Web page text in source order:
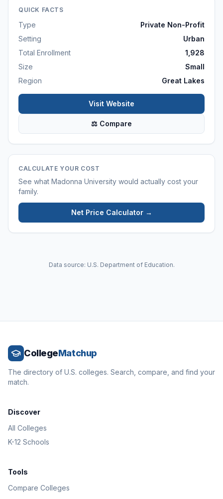
QUICK FACTS
Type
Private Non-Profit
Setting
Urban
Total Enrollment
1,928
Size
Small
Region
Great Lakes
Visit Website
⚖ Compare
CALCULATE YOUR COST
See what Madonna University would actually cost your
family.
Net Price Calculator →
Data source: U.S. Department of Education.
CollegeMatchup
The directory of U.S. colleges. Search, compare, and find your
match.
Discover
All Colleges
K-12 Schools
Tools
Compare Colleges